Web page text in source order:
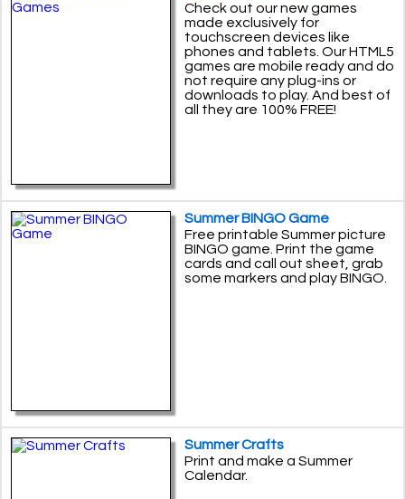
Check out our new games
made exclusively for
touchscreen devices like
phones and tablets. Our HTML5
games are mobile ready and do
not require any plug-ins or
downloads to play. And best of
all they are 100% FREE!
Summer BINGO Game
Free printable Summer picture
BINGO game. Print the game
cards and call out sheet, grab
some markers and play BINGO.
Summer Crafts
Print and make a Summer
Calendar.